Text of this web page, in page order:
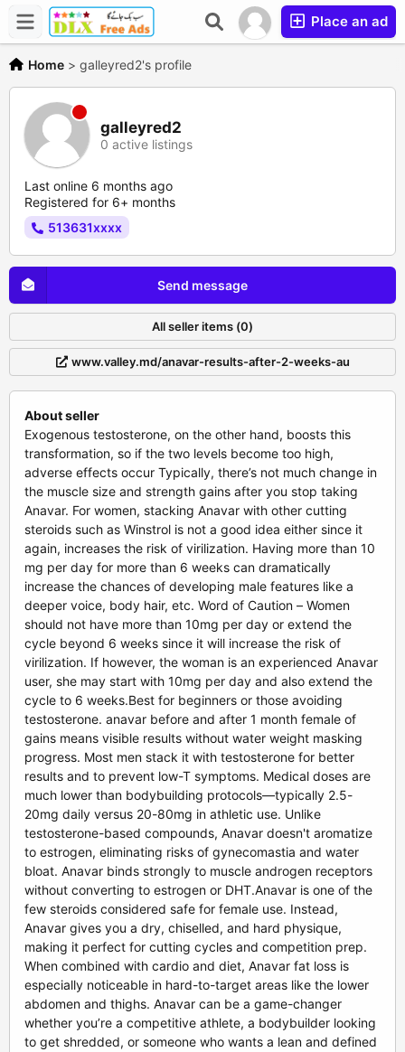
Place an ad
Home > galleyred2's profile
galleyred2
0 active listings
Last online 6 months ago
Registered for 6+ months
513631xxxx
Send message
All seller items (0)
www.valley.md/anavar-results-after-2-weeks-au
About seller
Exogenous testosterone, on the other hand, boosts this
transformation, so if the two levels become too high,
adverse effects occur Typically, there’s not much change in
the muscle size and strength gains after you stop taking
Anavar. For women, stacking Anavar with other cutting
steroids such as Winstrol is not a good idea either since it
again, increases the risk of virilization. Having more than 10
mg per day for more than 6 weeks can dramatically
increase the chances of developing male features like a
deeper voice, body hair, etc. Word of Caution – Women
should not have more than 10mg per day or extend the
cycle beyond 6 weeks since it will increase the risk of
virilization. If however, the woman is an experienced Anavar
user, she may start with 10mg per day and also extend the
cycle to 6 weeks.Best for beginners or those avoiding
testosterone. anavar before and after 1 month female of
gains means visible results without water weight masking
progress. Most men stack it with testosterone for better
results and to prevent low-T symptoms. Medical doses are
much lower than bodybuilding protocols—typically 2.5-
20mg daily versus 20-80mg in athletic use. Unlike
testosterone-based compounds, Anavar doesn't aromatize
to estrogen, eliminating risks of gynecomastia and water
bloat. Anavar binds strongly to muscle androgen receptors
without converting to estrogen or DHT.Anavar is one of the
few steroids considered safe for female use. Instead,
Anavar gives you a dry, chiselled, and hard physique,
making it perfect for cutting cycles and competition prep.
When combined with cardio and diet, Anavar fat loss is
especially noticeable in hard-to-target areas like the lower
abdomen and thighs. Anavar can be a game-changer
whether you’re a competitive athlete, a bodybuilder looking
to get shredded, or someone who wants a lean and defined